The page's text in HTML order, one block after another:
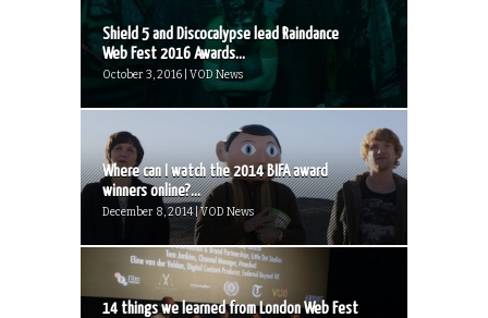
Shield 5 and Discocalypse lead Raindance
Web Fest 2016 Awards...
October 3, 2016 | VOD News
Where can I watch the 2014 BIFA award
winners online?...
December 8, 2014 | VOD News
14 things we learned from London Web Fest